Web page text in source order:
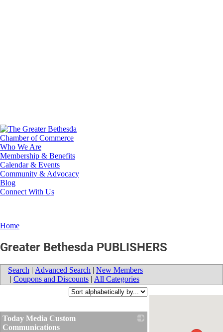
Who We Are
Membership & Benefits
Calendar & Events
Community & Advocacy
Blog
Connect With Us
Home
Greater Bethesda PUBLISHERS
Search | Advanced Search | New Members
| Coupons and Discounts | All Categories
Today Media Custom
Communications